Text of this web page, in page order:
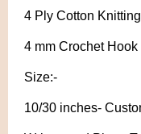
4 Ply Cotton
4 mm Crochet Hook
Size:-
10/30 inches-